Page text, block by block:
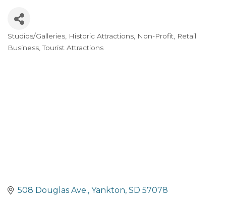
Categories
Studios/Galleries Historic Attractions Non-Profit Retail
Business Tourist Attractions
508 Douglas Ave. Yankton SD 57078